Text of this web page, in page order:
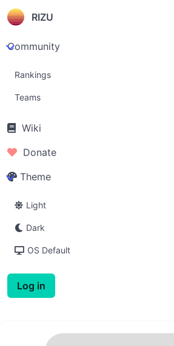
RIZU
Community
Rankings
Teams
Wiki
Donate
Theme
Light
Dark
OS Default
Log in